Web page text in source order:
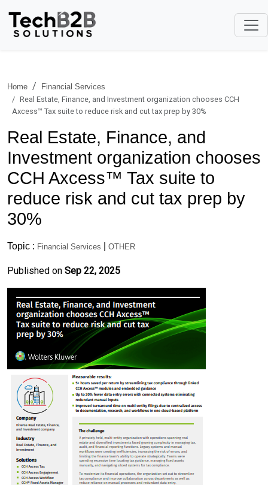
Home
Financial Services
Real Estate, Finance, and Investment organization chooses CCH
Axcess™ Tax suite to reduce risk and cut tax prep by 30%
Real Estate, Finance, and
Investment organization chooses
CCH Axcess™ Tax suite to
reduce risk and cut tax prep by
30%
Topic : Financial Services OTHER
Published on Sep 22, 2025